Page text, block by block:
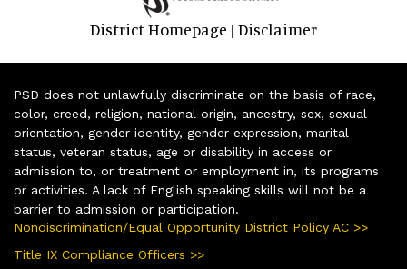
District Homepage | Disclaimer
PSD does not unlawfully discriminate on the basis of race,
color, creed, religion, national origin, ancestry, sex, sexual
orientation, gender identity, gender expression, marital
status, veteran status, age or disability in access or
admission to, or treatment or employment in, its programs
or activities. A lack of English speaking skills will not be a
barrier to admission or participation.
Nondiscrimination/Equal Opportunity District Policy AC >>
Title IX Compliance Officers >>